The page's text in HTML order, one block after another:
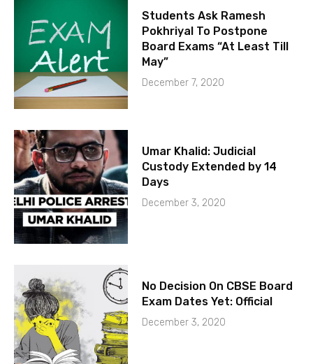
Students Ask Ramesh
Pokhriyal To Postpone
Board Exams “At Least Till
May”
December 7, 2020
Umar Khalid: Judicial
Custody Extended by 14
Days
December 3, 2020
No Decision On CBSE Board
Exam Dates Yet: Official
December 3, 2020